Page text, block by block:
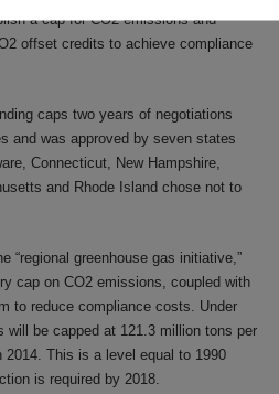
a cap for CO2 emissions and
offset credits to achieve compliance
caps two years of negotiations
and was approved by seven states
Connecticut, New Hampshire,
and Rhode Island chose not to
“regional greenhouse gas initiative,”
cap on CO2 emissions, coupled with
to reduce compliance costs. Under
will be capped at 121.3 million tons per
2014. This is a level equal to 1990
is required by 2018.